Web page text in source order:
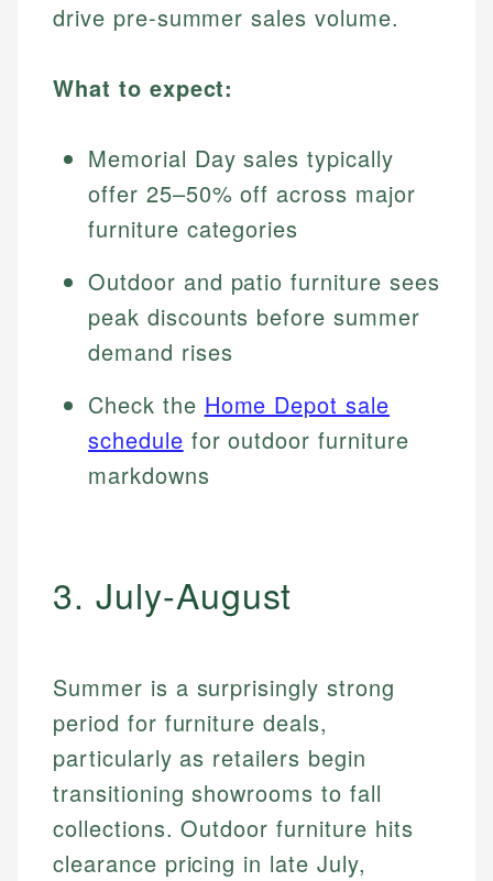
drive pre-summer sales volume.
What to expect:
Memorial Day sales typically
offer 25–50% off across major
furniture categories
Outdoor and patio furniture sees
peak discounts before summer
demand rises
Check the Home Depot sale
schedule for outdoor furniture
markdowns
3. July-August
Summer is a surprisingly strong
period for furniture deals,
particularly as retailers begin
transitioning showrooms to fall
collections. Outdoor furniture hits
clearance pricing in late July,